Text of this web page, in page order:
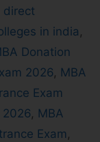
direct
in india,
Donation
2026, MBA
Exam
2026, MBA
Exam,